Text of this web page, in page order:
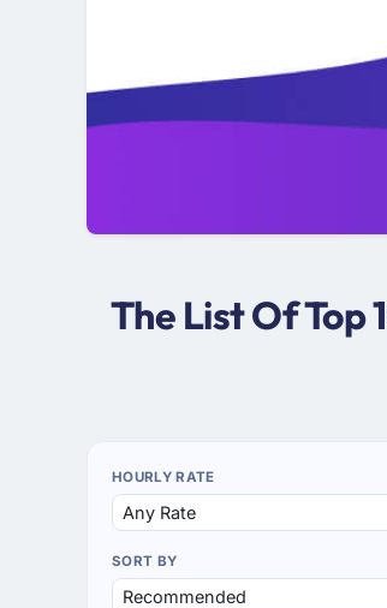
The List Of Top
HOURLY RATE
SORT BY